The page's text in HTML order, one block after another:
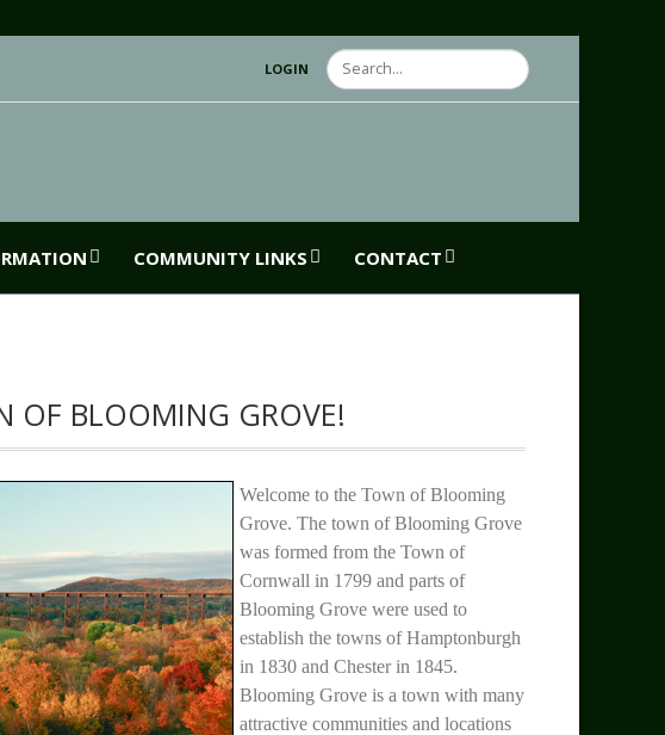
LOGIN Search
COMMUNITY LINKS CONTACT
OF BLOOMING GROVE!
Welcome to the Town of Blooming
Grove. The town of Blooming Grove
was formed from the Town of
Cornwall in 1799 and parts of
Blooming Grove were used to
establish the towns of Hamptonburgh
in 1830 and Chester in 1845.
Blooming Grove is a town with many
attractive communities and locations